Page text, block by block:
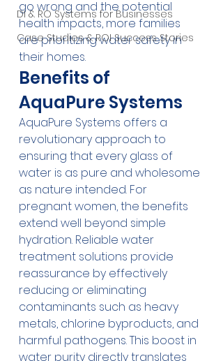
DI & RO Systems for Businesses
Case Studies & ROI Success Stories
go wrong and the potential
health impacts, more families
are prioritizing water safety in
their homes.
Benefits of
AquaPure Systems
AquaPure Systems offers a
revolutionary approach to
ensuring that every glass of
water is as pure and wholesome
as nature intended. For
pregnant women, the benefits
extend well beyond simple
hydration. Reliable water
treatment solutions provide
reassurance by effectively
reducing or eliminating
contaminants such as heavy
metals, chlorine byproducts, and
harmful pathogens. This boost in
water purity directly translates